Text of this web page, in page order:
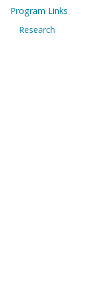
Program Links
Research